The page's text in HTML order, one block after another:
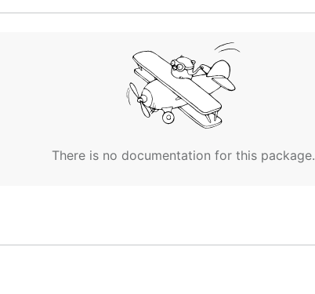
There is no documentation for this package.